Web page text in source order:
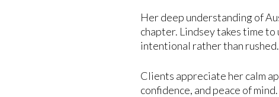
Her deep understanding of
chapter. Lindsey takes time
intentional rather than rushed.
Clients appreciate her calm
confidence, and peace of mind.